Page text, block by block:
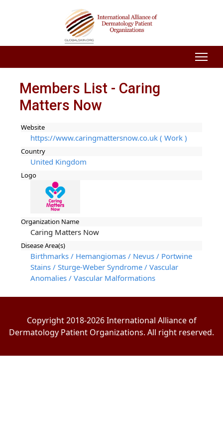
Members List - Caring
Matters Now
Website
https://www.caringmattersnow.co.uk ( Work )
Country
United Kingdom
Logo
Organization Name
Caring Matters Now
Disease Area(s)
Birthmarks / Hemangiomas / Nevus / Portwine
Stains / Sturge-Weber Syndrome / Vascular
Anomalies / Vascular Malformations
Copyright 2018-2026 International Alliance of
Dermatology Patient Organizations. All right reserved.